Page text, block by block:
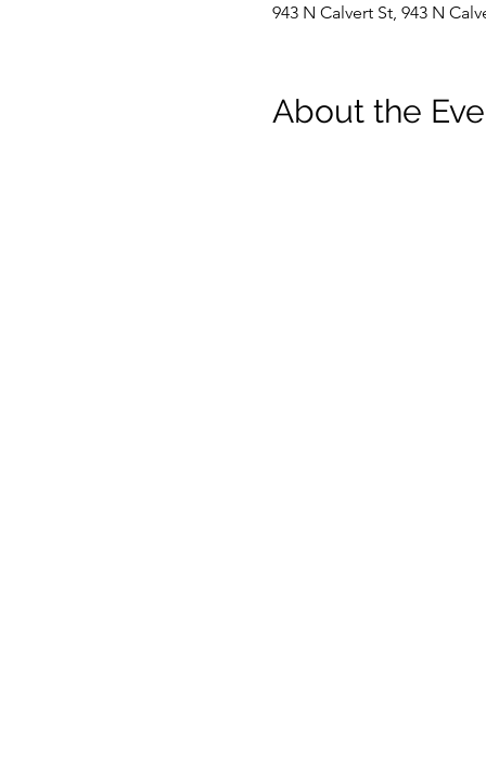
943 N Calvert St, 943 N
About the